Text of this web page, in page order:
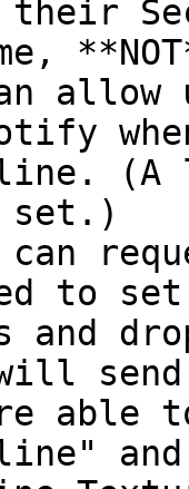
their
set.)
can
to
and
able